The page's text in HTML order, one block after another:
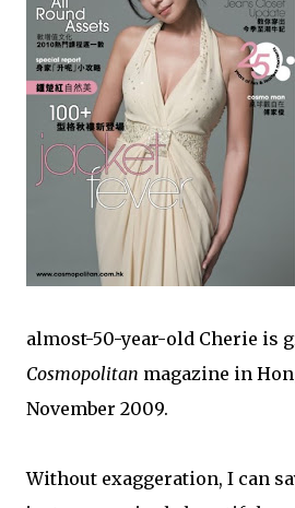
almost-50-year-old Cherie is
Cosmopolitan magazine in
November 2009.
Without exaggeration, I can